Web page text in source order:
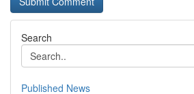
Search
Published News